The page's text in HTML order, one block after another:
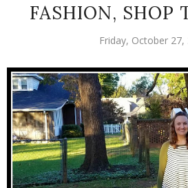
FASHION, SHOP
Friday, October 27,